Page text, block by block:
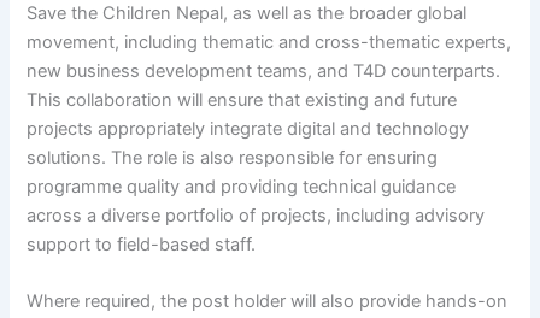
Save the Children Nepal, as well as the broader global
movement, including thematic and cross-thematic experts,
new business development teams, and T4D counterparts.
This collaboration will ensure that existing and future
projects appropriately integrate digital and technology
solutions. The role is also responsible for ensuring
programme quality and providing technical guidance
across a diverse portfolio of projects, including advisory
support to field-based staff.
Where required, the post holder will also provide hands-on